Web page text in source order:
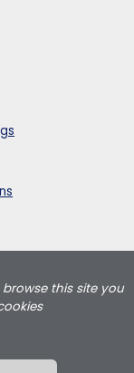
this site you
delivers teardrop
and portable